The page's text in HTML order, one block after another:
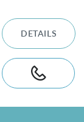
DETAILS